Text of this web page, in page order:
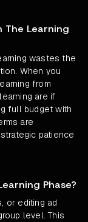
The Learning
wastes the
When you
from
are if
full budget with
are
patience
Phase?
or editing ad
level. This